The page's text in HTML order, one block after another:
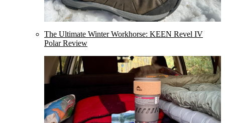
The Ultimate Winter Workhorse: KEEN Revel IV
Polar Review